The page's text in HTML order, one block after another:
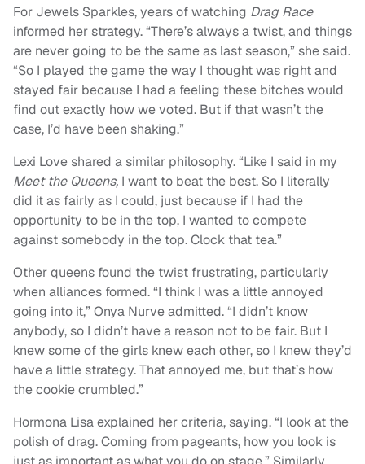
For Jewels Sparkles, years of watching Drag Race
informed her strategy. “There’s always a twist, and things
are never going to be the same as last season,” she said.
“So I played the game the way I thought was right and
stayed fair because I had a feeling these bitches would
find out exactly how we voted. But if that wasn’t the
case, I’d have been shaking.”
Lexi Love shared a similar philosophy. “Like I said in my
Meet the Queens, I want to beat the best. So I literally
did it as fairly as I could, just because if I had the
opportunity to be in the top, I wanted to compete
against somebody in the top. Clock that tea.”
Other queens found the twist frustrating, particularly
when alliances formed. “I think I was a little annoyed
going into it,” Onya Nurve admitted. “I didn’t know
anybody, so I didn’t have a reason not to be fair. But I
knew some of the girls knew each other, so I knew they’d
have a little strategy. That annoyed me, but that’s how
the cookie crumbled.”
Hormona Lisa explained her criteria, saying, “I look at the
polish of drag. Coming from pageants, how you look is